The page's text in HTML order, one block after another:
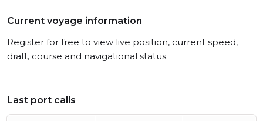
Current voyage information
Register for free to view live position, current speed,
draft, course and navigational status.
Last port calls